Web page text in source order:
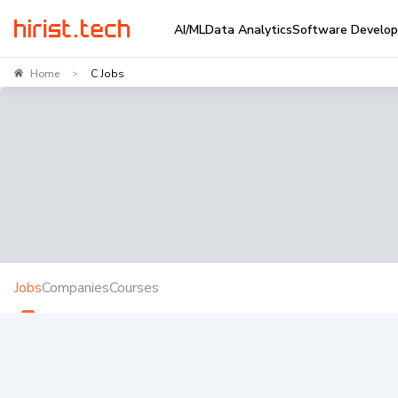
AI/MLData AnalyticsSoftware
Home > C Jobs
JobsCompaniesCourses